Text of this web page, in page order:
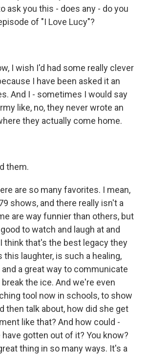
ask you this - does any - do you
of "I Love Lucy"?
I wish I'd had some really clever
I have been asked it an
And I - sometimes I would say
like, no, they never wrote an
they actually come home.
them.
are so many favorites. I mean,
shows, and there really isn't a
are way funnier than others, but
to watch and laugh at and
think that's the best legacy they
this laughter, is such a healing,
a great way to communicate
the ice. And we're even
tool now in schools, to show
then talk about, how did she get
like that? And how could -
gotten out of it? You know?
thing in so many ways. It's a